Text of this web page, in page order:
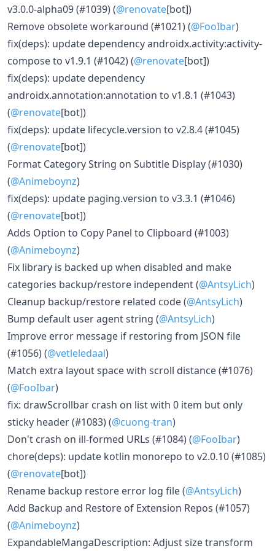
v3.0.0-alpha09 (#1039) (@renovate[bot])
Remove obsolete workaround (#1021) (@FooIbar)
fix(deps): update dependency androidx.activity:activity-
compose to v1.9.1 (#1042) (@renovate[bot])
fix(deps): update dependency
androidx.annotation:annotation to v1.8.1 (#1043)
(@renovate[bot])
fix(deps): update lifecycle.version to v2.8.4 (#1045)
(@renovate[bot])
Format Category String on Subtitle Display (#1030)
(@Animeboynz)
fix(deps): update paging.version to v3.3.1 (#1046)
(@renovate[bot])
Adds Option to Copy Panel to Clipboard (#1003)
(@Animeboynz)
Fix library is backed up when disabled and make
categories backup/restore independent (@AntsyLich)
Cleanup backup/restore related code (@AntsyLich)
Bump default user agent string (@AntsyLich)
Improve error message if restoring from JSON file
(#1056) (@vetleledaal)
Match extra layout space with scroll distance (#1076)
(@FooIbar)
fix: drawScrollbar crash on list with 0 item but only
sticky header (#1083) (@cuong-tran)
Don't crash on ill-formed URLs (#1084) (@FooIbar)
chore(deps): update kotlin monorepo to v2.0.10 (#1085)
(@renovate[bot])
Rename backup restore error log file (@AntsyLich)
Add Backup and Restore of Extension Repos (#1057)
(@Animeboynz)
ExpandableMangaDescription: Adjust size transform